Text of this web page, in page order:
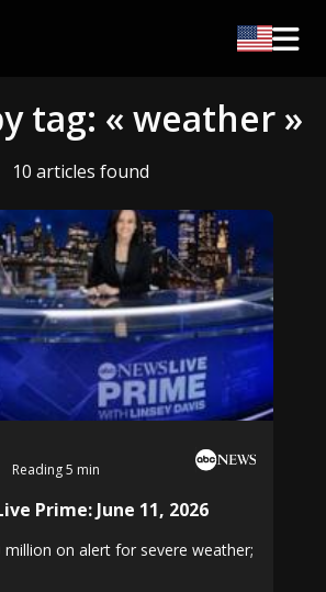
tag: « weather »
10 articles found
Reading 5 min
Prime: June 11, 2026
on alert for severe weather;